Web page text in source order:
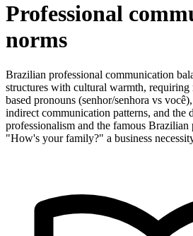
Professional
norms
Brazilian professional communication
structures with cultural warmth, requiring
based pronouns (senhor/senhora vs
indirect communication patterns, and the
professionalism and the famous Brazilian
"How's your family?" a business